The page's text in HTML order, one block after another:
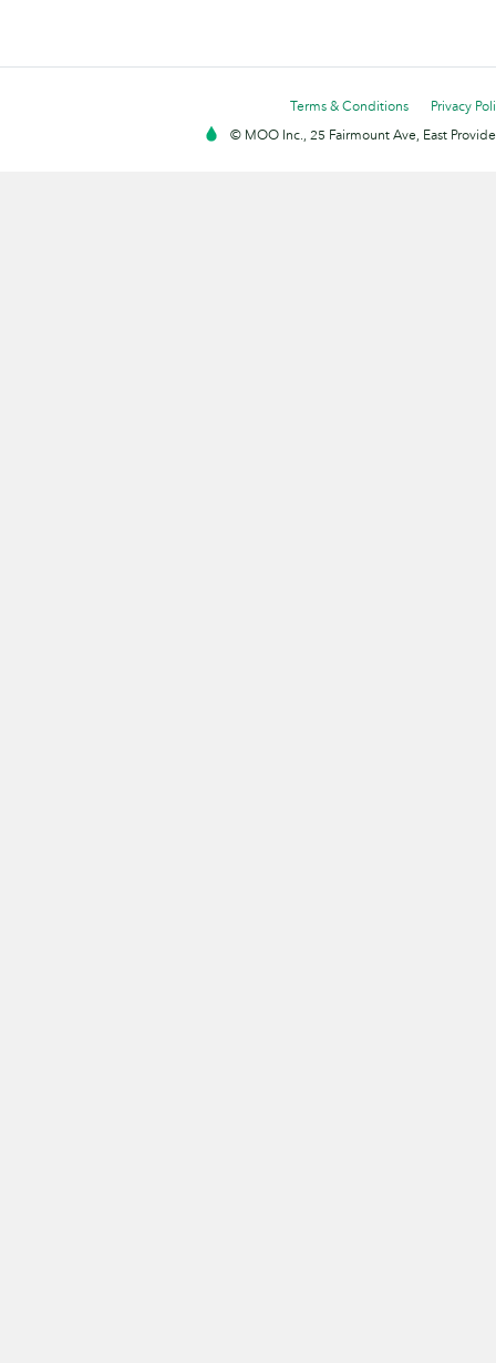
Terms & Conditions
Privacy
© MOO Inc., 25 Fairmount Ave, East